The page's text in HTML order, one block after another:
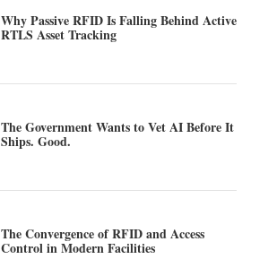
Why Passive RFID Is Falling Behind Active
RTLS Asset Tracking
The Government Wants to Vet AI Before It
Ships. Good.
The Convergence of RFID and Access
Control in Modern Facilities